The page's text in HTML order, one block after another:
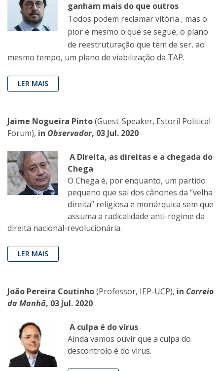
ganham mais do que outros
Todos podem reclamar vitória , mas o
pior é mesmo o que se segue, o plano
de reestruturação que tem de ser, ao
mesmo tempo, um plano de viabilização da TAP.
LER MAIS
Jaime Nogueira Pinto(Guest-Speaker, Estoril Political
Forum), in Observador, 03 Jul. 2020
A Direita, as direitas e a chegada do
Chega
O Chega é, por enquanto, um partido
pequeno que sai dos cânones da “velha
direita” religiosa e monárquica sem que
assuma a radicalidade anti-regime da
direita nacional-revolucionária.
LER MAIS
João Pereira Coutinho(Professor, IEP-UCP), in Correio
da Manhã, 03 Jul. 2020
A culpa é do vírus
Ainda vamos ouvir que a culpa do
descontrolo é do vírus.